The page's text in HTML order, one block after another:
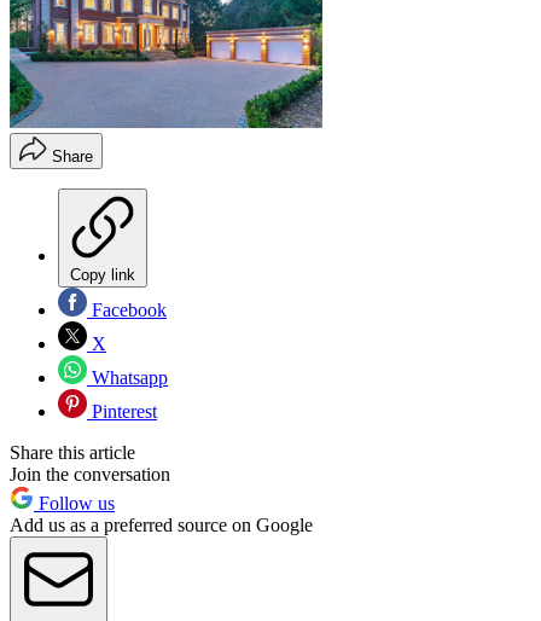
Share
Copy link
Facebook
X
Whatsapp
Pinterest
Share this article
Join the conversation
Follow us
Add us as a preferred source on Google